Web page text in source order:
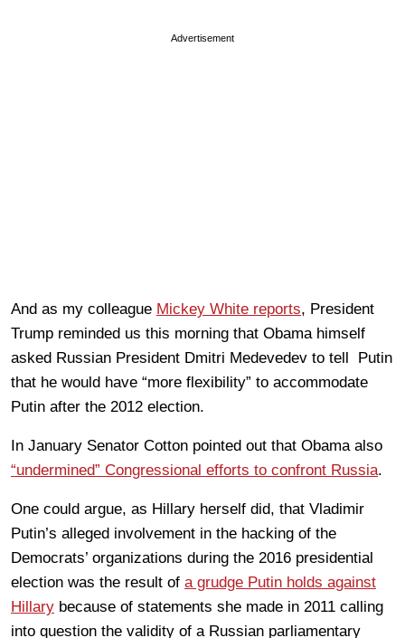
Advertisement
And as my colleague Mickey White reports, President
Trump reminded us this morning that Obama himself
asked Russian President Dmitri Medevedev to tell Putin
that he would have “more flexibility” to accommodate
Putin after the 2012 election.
In January Senator Cotton pointed out that Obama also
“undermined” Congressional efforts to confront Russia.
One could argue, as Hillary herself did, that Vladimir
Putin’s alleged involvement in the hacking of the
Democrats’ organizations during the 2016 presidential
election was the result of a grudge Putin holds against
Hillary because of statements she made in 2011 calling
into question the validity of a Russian parliamentary